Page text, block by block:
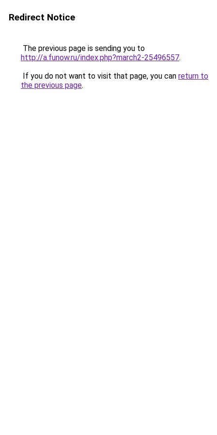
Redirect Notice
The previous page is sending you to
http://a.funow.ru/index.php?march2-25496557.
If you do not want to visit that page, you can return to
the previous page.